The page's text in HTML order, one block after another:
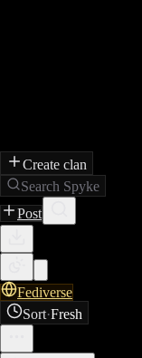
Create clan
Search Spyke
Post
Fediverse
Sort·Fresh